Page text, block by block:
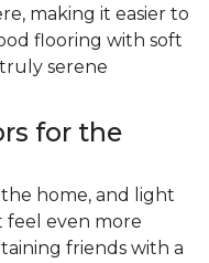
making it easier to
flooring with soft
serene
for the
home, and light
feel even more
friends with a